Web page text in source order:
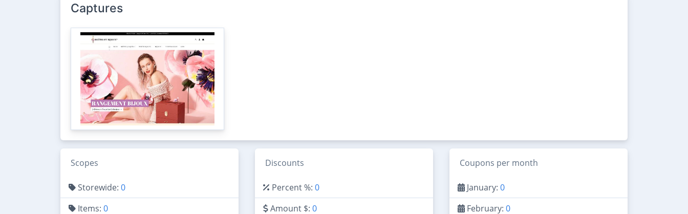
Captures
Scopes
Storewide: 0
Items: 0
Discounts
Percent %: 0
Amount $: 0
Coupons per month
January: 0
February: 0